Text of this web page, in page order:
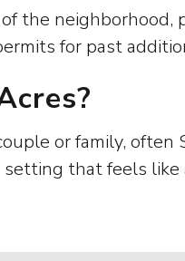
the
for past
or family,
that feels